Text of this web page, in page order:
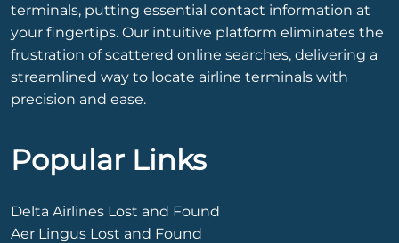
terminals, putting essential contact information at
your fingertips. Our intuitive platform eliminates the
frustration of scattered online searches, delivering a
streamlined way to locate airline terminals with
precision and ease.
Popular Links
Delta Airlines Lost and Found
Aer Lingus Lost and Found